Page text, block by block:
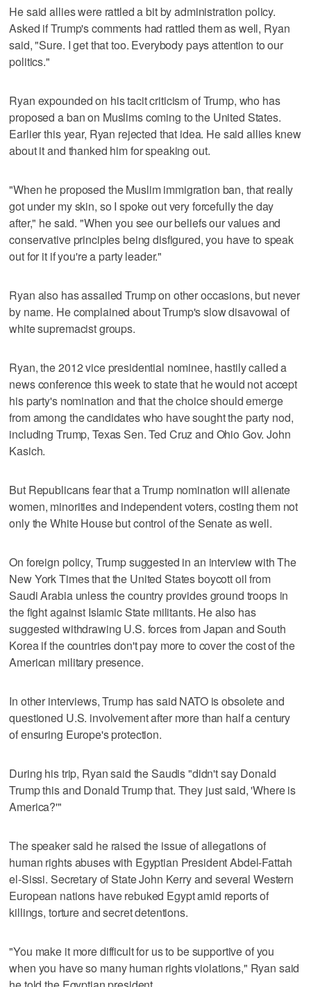
He said allies were rattled a bit by administration policy.
Asked if Trump's comments had rattled them as well, Ryan
said, "Sure. I get that too. Everybody pays attention to our
politics."
Ryan expounded on his tacit criticism of Trump, who has
proposed a ban on Muslims coming to the United States.
Earlier this year, Ryan rejected that idea. He said allies knew
about it and thanked him for speaking out.
"When he proposed the Muslim immigration ban, that really
got under my skin, so I spoke out very forcefully the day
after," he said. "When you see our beliefs our values and
conservative principles being disfigured, you have to speak
out for it if you're a party leader."
Ryan also has assailed Trump on other occasions, but never
by name. He complained about Trump's slow disavowal of
white supremacist groups.
Ryan, the 2012 vice presidential nominee, hastily called a
news conference this week to state that he would not accept
his party's nomination and that the choice should emerge
from among the candidates who have sought the party nod,
including Trump, Texas Sen. Ted Cruz and Ohio Gov. John
Kasich.
But Republicans fear that a Trump nomination will alienate
women, minorities and independent voters, costing them not
only the White House but control of the Senate as well.
On foreign policy, Trump suggested in an interview with The
New York Times that the United States boycott oil from
Saudi Arabia unless the country provides ground troops in
the fight against Islamic State militants. He also has
suggested withdrawing U.S. forces from Japan and South
Korea if the countries don't pay more to cover the cost of the
American military presence.
In other interviews, Trump has said NATO is obsolete and
questioned U.S. involvement after more than half a century
of ensuring Europe's protection.
During his trip, Ryan said the Saudis "didn't say Donald
Trump this and Donald Trump that. They just said, 'Where is
America?'"
The speaker said he raised the issue of allegations of
human rights abuses with Egyptian President Abdel-Fattah
el-Sissi. Secretary of State John Kerry and several Western
European nations have rebuked Egypt amid reports of
killings, torture and secret detentions.
"You make it more difficult for us to be supportive of you
when you have so many human rights violations," Ryan said